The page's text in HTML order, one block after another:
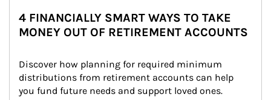
4 FINANCIALLY SMART WAYS TO TAKE
MONEY OUT OF RETIREMENT ACCOUNTS
Discover how planning for required minimum
distributions from retirement accounts can help
you fund future needs and support loved ones.